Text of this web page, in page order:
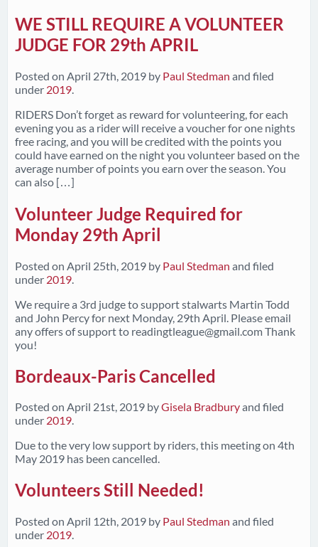
WE STILL REQUIRE A VOLUNTEER
JUDGE FOR 29th APRIL
Posted on April 27th, 2019 by Paul Stedman and filed
under 2019.
RIDERS Don’t forget as reward for volunteering, for each
evening you as a rider will receive a voucher for one nights
free racing, and you will be credited with the points you
could have earned on the night you volunteer based on the
average number of points you earn over the season. You
can also […]
Volunteer Judge Required for
Monday 29th April
Posted on April 25th, 2019 by Paul Stedman and filed
under 2019
We require a 3rd judge to support stalwarts Martin Todd
and John Percy for next Monday, 29th April. Please email
any offers of support to readingtleague@gmail.comThank
you!
Bordeaux-Paris Cancelled
Posted on April 21st, 2019 byGisela Bradburyand filed
under 2019.
Due to the very low support by riders, this meeting on 4th
May 2019 has been cancelled.
Volunteers Still Needed!
Posted on April 12th, 2019 by Paul Stedman and filed
under 2019.